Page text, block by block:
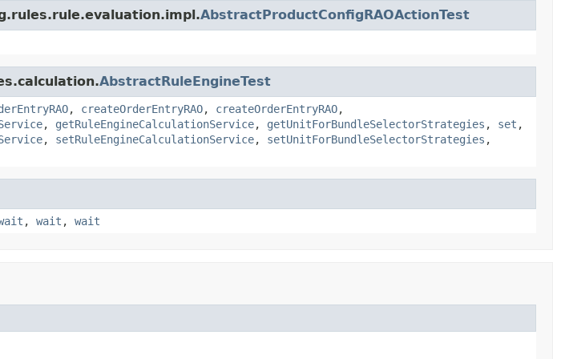
AbstractProductConfigRAOActionTest
AbstractRuleEngineTest
, createOrderEntryRAO, createOrderEntryRAO,
, getRuleEngineCalculationService, getUnitForBundleSelectorStrategies , set ,
, setRuleEngineCalculationService, setUnitForBundleSelectorStrategies ,
, wait , wait